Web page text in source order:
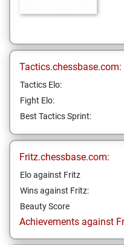
Tactics.chessbase.com:
Tactics Elo:
Fight Elo:
Best Tactics Sprint:
Fritz.chessbase.com:
Elo against Fritz
Wins against Fritz:
Beauty Score
Achievements against